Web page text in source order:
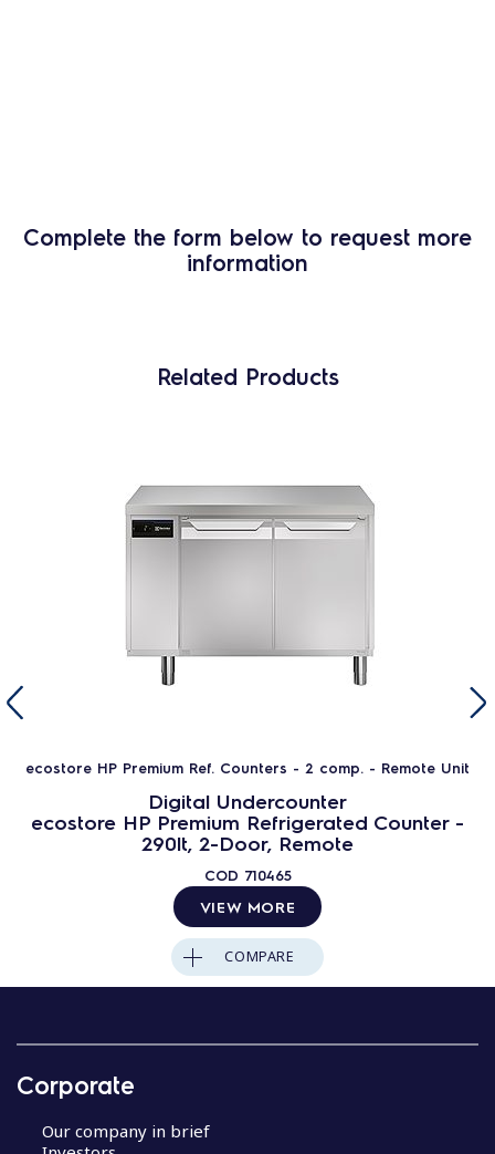
Complete the form below to request more
information
Related Products
ecostore HP Premium Ref. Counters - 2 comp. - Remote Unit
Digital Undercounter
ecostore HP Premium Refrigerated Counter -
290lt, 2-Door, Remote
COD 710465
VIEW MORE
COMPARE
Corporate
Our company in brief